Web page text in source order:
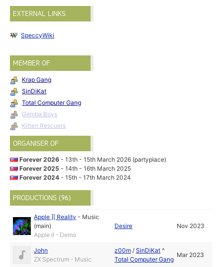
EXTERNAL LINKS
SpeccyWiki
MEMBER OF
Krap Gang
SinDiKat
Total Computer Gang
Gemba Boys
Kitten Rescuers
ORGANISER OF
Forever 2026- 13th - 15th March 2026 (partyplace)
Forever 2025- 14th - 16th March 2025
Forever 2024- 15th - 17th March 2024
PRODUCTIONS (96)
Apple ][ Reality - Music
(main)
Apple II - Demo
Desire Nov 2023
John
ZX Spectrum - Music
z00m /SinDiKat ^
Total Computer Gang
Mar 2023